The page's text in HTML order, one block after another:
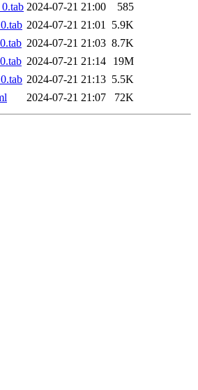
2024-07-21 21:00
585
2024-07-21 21:01 5.9K
2024-07-21 21:03 8.7K
2024-07-21 21:14
19M
2024-07-21 21:13 5.5K
2024-07-21 21:07 72K